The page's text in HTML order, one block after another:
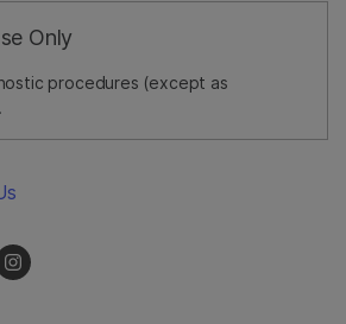
Only
procedures (except as